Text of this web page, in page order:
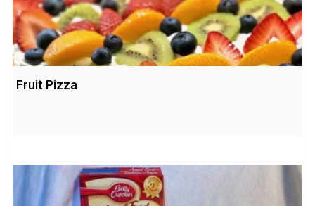
Fruit Pizza